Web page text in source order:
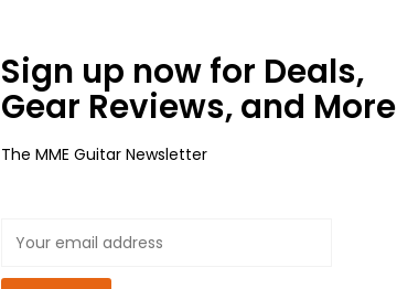
Sign up now for Deals,
Gear Reviews, and More
The MME Guitar Newsletter